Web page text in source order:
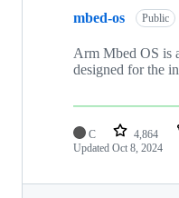
mbed-os Public
Arm Mbed OS is
designed for the
C 4,864
Updated Oct 8, 2024